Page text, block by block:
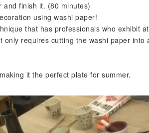
and finish it. (80 minutes)
using washi paper!
that has professionals who exhibit
only requires cutting the washi paper into
it the perfect plate for summer.